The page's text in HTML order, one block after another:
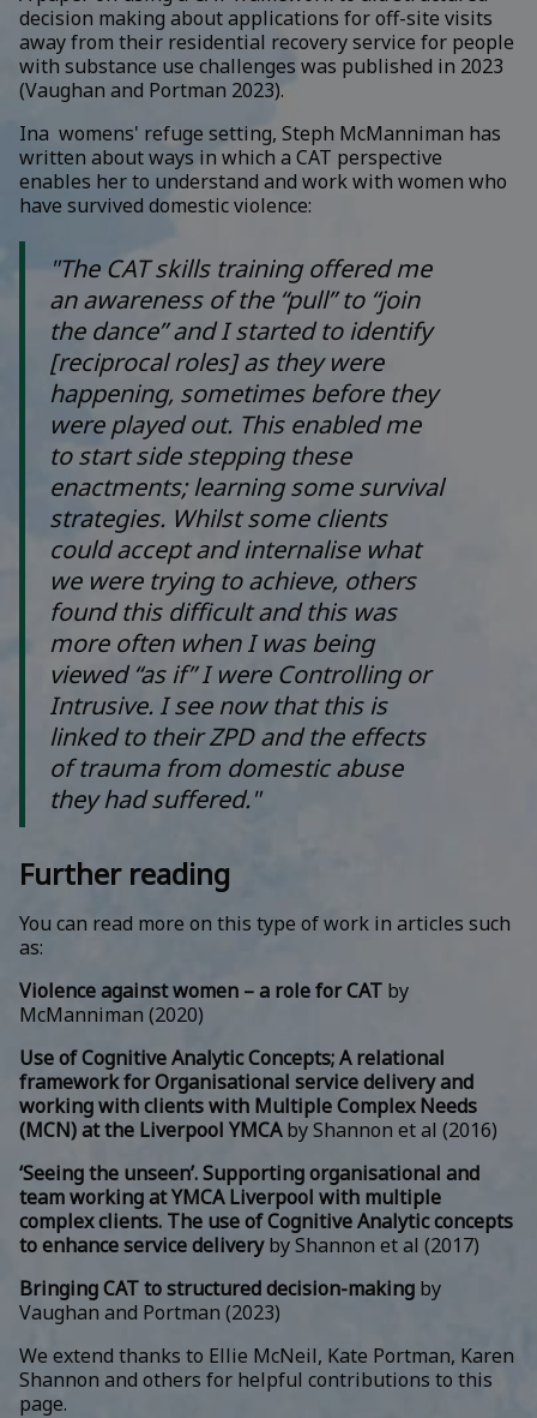
decision making about applications for off-site visits
away from their residential recovery service for people
with substance use challenges was published in 2023
(Vaughan and Portman 2023).
Ina womens' refuge setting, Steph McManniman has
written about ways in which a CAT perspective
enables her to understand and work with women who
have survived domestic violence:
"The CAT skills training offered me
an awareness of the “pull” to “join
the dance” and I started to identify
[reciprocal roles] as they were
happening, sometimes before they
were played out. This enabled me
to start side stepping these
enactments; learning some survival
strategies. Whilst some clients
could accept and internalise what
we were trying to achieve, others
found this difficult and this was
more often when I was being
viewed “as if” I were Controlling or
Intrusive. I see now that this is
linked to their ZPD and the effects
of trauma from domestic abuse
they had suffered."
Further reading
You can read more on this type of work in articles such
as:
Violence against women – a role for CAT by
McManniman (2020)
Use of Cognitive Analytic Concepts; A relational
framework for Organisational service delivery and
working with clients with Multiple Complex Needs
(MCN) at the Liverpool YMCA by Shannon et al (2016)
‘Seeing the unseen’. Supporting organisational and
team working at YMCA Liverpool with multiple
complex clients. The use of Cognitive Analytic concepts
to enhance service delivery by Shannon et al (2017)
Bringing CAT to structured decision-making by
Vaughan and Portman (2023)
We extend thanks to Ellie McNeil, Kate Portman, Karen
Shannon and others for helpful contributions to this
page.